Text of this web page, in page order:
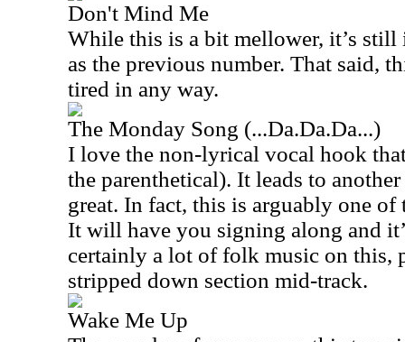
Don't Mind Me
While this is a bit mellower, it’s still
as the previous number. That said,
tired in any way.
The Monday Song (...Da.Da.Da...)
I love the non-lyrical vocal hook
the parenthetical). It leads to
great. In fact, this is arguably one
It will have you signing along and
certainly a lot of folk music on this,
stripped down section mid-track.
Wake Me Up